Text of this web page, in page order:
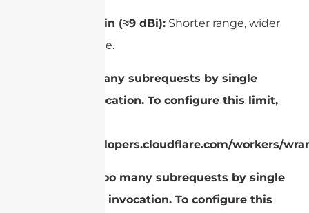
Low gain (≈9 dBi): Shorter range, wider
coverage.
cURL Too many subrequests by single
Worker invocation. To configure this limit,
https://developers.cloudflare.com/workers/
cURL Too many subrequests by single
Worker invocation. To configure this